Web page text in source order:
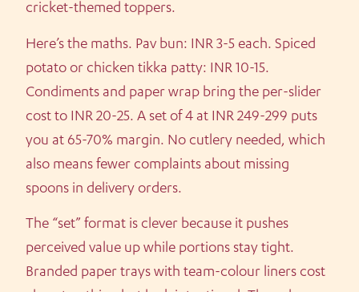
cricket-themed toppers.
Here’s the maths. Pav bun: INR 3-5 each. Spiced
potato or chicken tikka patty: INR 10-15.
Condiments and paper wrap bring the per-slider
cost to INR 20-25. A set of 4 at INR 249-299 puts
you at 65-70% margin. No cutlery needed, which
also means fewer complaints about missing
spoons in delivery orders.
The “set” format is clever because it pushes
perceived value up while portions stay tight.
Branded paper trays with team-colour liners cost